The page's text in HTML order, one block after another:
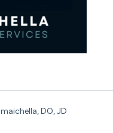
DO, JD